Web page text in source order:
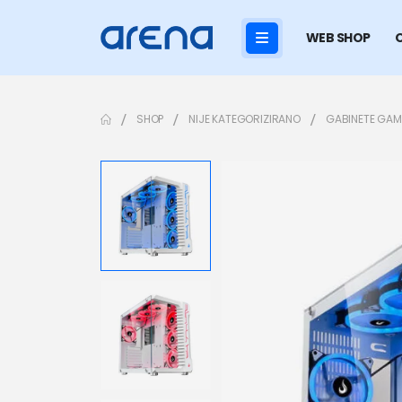
WEB SHOP
SHOP NIJE KATEGORIZIRANO GABINETE